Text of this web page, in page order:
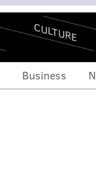
CULTURE
Business